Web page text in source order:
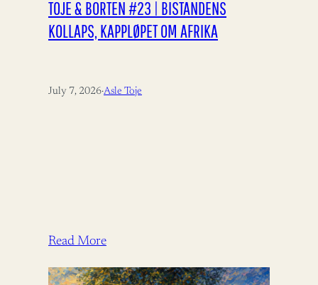
TOJE & BORTEN #23 | BISTANDENS
KOLLAPS, KAPPLØPET OM AFRIKA
July 7, 2026·Asle Toje
Read More